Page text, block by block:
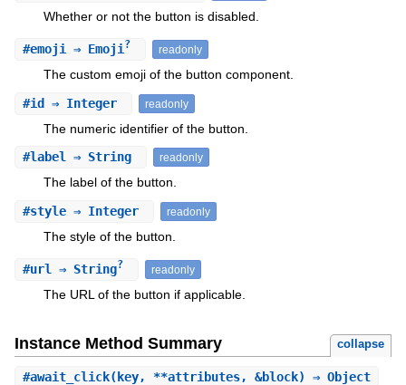
Whether or not the button is disabled.
#emoji⇒ Emoji? readonly
The custom emoji of the button component.
#id ⇒ Integer readonly
The numeric identifier of the button.
#label ⇒ String readonly
The label of the button.
#style⇒ Integer readonly
The style of the button.
#url ⇒ String? readonly
The URL of the button if applicable.
Instance Method Summary collapse
#await_click(key, **attributes, &block) ⇒ Object